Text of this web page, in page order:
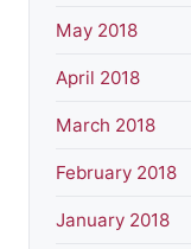
May 2018
April 2018
March 2018
February 2018
January 2018